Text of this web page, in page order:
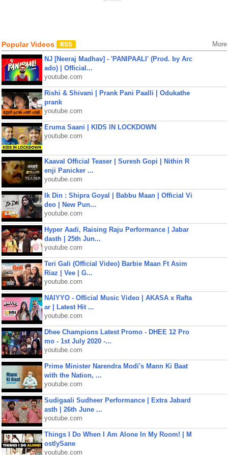
Popular Videos More
NJ [Neeraj Madhav] - 'PANIPAALI' (Prod. by Arc
ado) | Official...
youtube.com
Rishi & Shivani | Prank Pani Paalli | Odukathe
prank
youtube.com
Eruma Saani | KIDS IN LOCKDOWN
youtube.com
Kaaval Official Teaser | Suresh Gopi | Nithin R
enji Panicker ...
youtube.com
Ik Din : Shipra Goyal | Babbu Maan | Official Vi
deo | New Pun...
youtube.com
Hyper Aadi, Raising Raju Performance | Jabar
dasth | 25th Jun...
youtube.com
Teri Gali (Official Video) Barbie Maan Ft Asim
Riaz | Vee | G...
youtube.com
NAIYYO - Official Music Video | AKASA x Rafta
ar | Latest Hit ...
youtube.com
Dhee Champions Latest Promo - DHEE 12 Pro
mo - 1st July 2020 -...
youtube.com
Prime Minister Narendra Modi's Mann Ki Baat
with the Nation, ...
youtube.com
Sudigaali Sudheer Performance | Extra Jabard
asth | 26th June ...
youtube.com
Things I Do When I Am Alone In My Room! | M
ostlySane
youtube.com